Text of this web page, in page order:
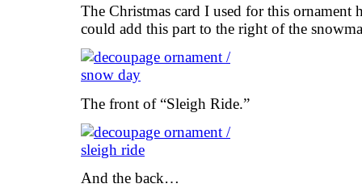
The Christmas card I used for this ornament
could add this part to the right of the
The front of “Sleigh Ride.”
And the back…